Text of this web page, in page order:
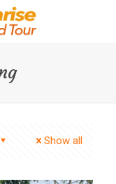
Show all